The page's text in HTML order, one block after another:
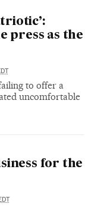
press as the
to offer a
uncomfortable
for the